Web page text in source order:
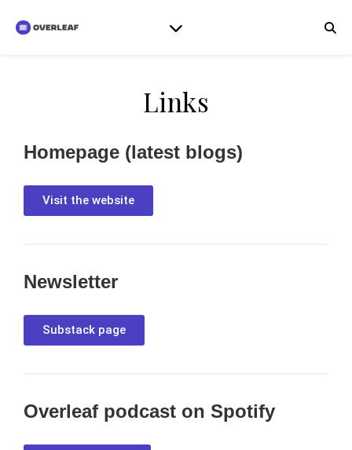
Links
Homepage (latest blogs)
Visit the website
Newsletter
Substack page
Overleaf podcast on Spotify